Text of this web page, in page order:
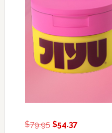
$79.95 Original
$54.37Current